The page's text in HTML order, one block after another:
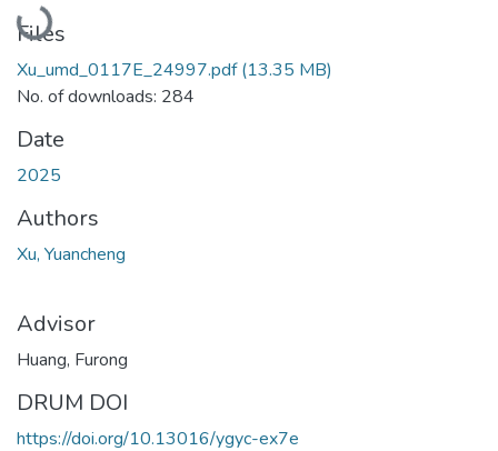
Files
Xu_umd_0117E_24997.pdf(13.35 MB)
No. of downloads: 284
Date
2025
Authors
Xu, Yuancheng
Advisor
Huang, Furong
DRUM DOI
https://doi.org/10.13016/ygyc-ex7e